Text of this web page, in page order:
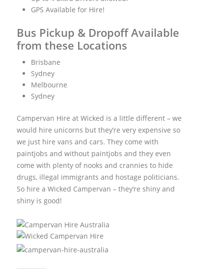
GPS Available for Hire!
Bus Pickup & Dropoff Available
from these Locations
Brisbane
Sydney
Melbourne
Sydney
Campervan Hire at Wicked is a little different – we
would hire unicorns but they’re very expensive so
we just hire vans and cars. They come with
paintjobs and without paintjobs and they even
come with plenty of nooks and crannies to hide
drugs, illegal immigrants and hostage politicians.
So hire a Wicked Campervan – they’re shiny and
shiny is good!